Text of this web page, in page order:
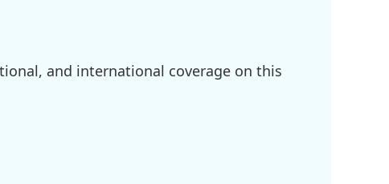
and international coverage on this